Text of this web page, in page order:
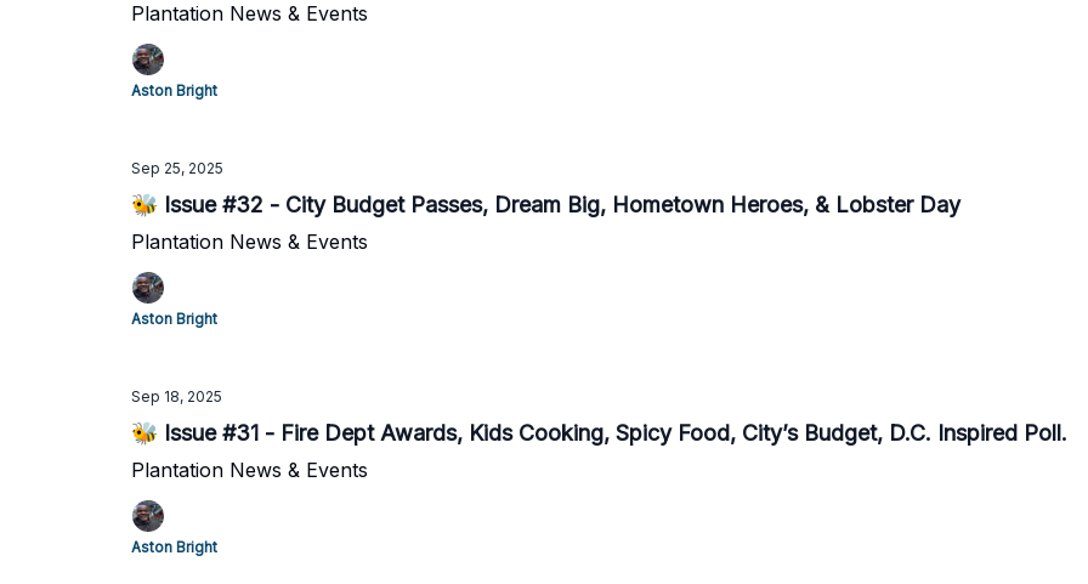
Plantation News & Events
Aston Bright
Sep 25, 2025
🐝 Issue #32 - City Budget Passes, Dream Big, Hometown Heroes, & Lobster Day
Plantation News & Events
Aston Bright
Sep 18, 2025
🐝 Issue #31 - Fire Dept Awards, Kids Cooking, Spicy Food, City’s Budget, D.C. Inspired Poll.
Plantation News & Events
Aston Bright